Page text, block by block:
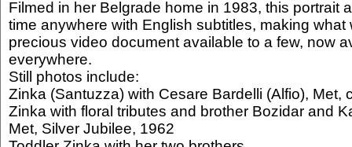
Filmed in her Belgrade home in 1983, this portrait
time anywhere with English subtitles, making what
precious video document available to a few, now
everywhere.
Still photos include:
Zinka (Santuzza) with Cesare Bardelli (Alfio), Met,
Zinka with floral tributes and brother Bozidar and
Met, Silver Jubilee, 1962